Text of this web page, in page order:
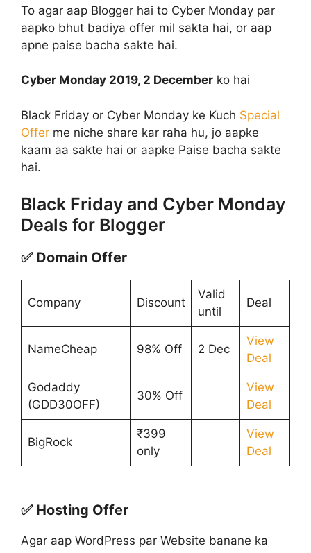
To agar aap Blogger hai to Cyber Monday par
aapko bhut badiya offer mil sakta hai, or aap
apne paise bacha sakte hai.
Cyber Monday 2019, 2 December ko hai
Black Friday or Cyber Monday ke Kuch Special
Offer me niche share kar raha hu, jo aapke
kaam aa sakte hai or aapke Paise bacha sakte
hai.
Black Friday and Cyber Monday
Deals for Blogger
✅ Domain Offer
Company Discount
Valid
until
Deal
NameCheap 98% Off 2 Dec
View
Deal
Godaddy
(GDD30OFF)
30% Off
View
Deal
BigRock
₹399
only
View
Deal
✅ Hosting Offer
Agar aap WordPress par Website banane ka